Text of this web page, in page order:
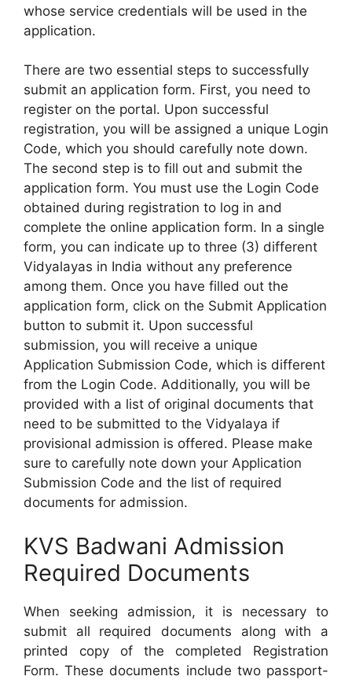
whose service credentials will be used in the
application.
There are two essential steps to successfully
submit an application form. First, you need to
register on the portal. Upon successful
registration, you will be assigned a unique Login
Code, which you should carefully note down.
The second step is to fill out and submit the
application form. You must use the Login Code
obtained during registration to log in and
complete the online application form. In a single
form, you can indicate up to three (3) different
Vidyalayas in India without any preference
among them. Once you have filled out the
application form, click on the Submit Application
button to submit it. Upon successful
submission, you will receive a unique
Application Submission Code, which is different
from the Login Code. Additionally, you will be
provided with a list of original documents that
need to be submitted to the Vidyalaya if
provisional admission is offered. Please make
sure to carefully note down your Application
Submission Code and the list of required
documents for admission.
KVS Badwani Admission
Required Documents
When seeking admission, it is necessary to
submit all required documents along with a
printed copy of the completed Registration
Form. These documents include two passport-